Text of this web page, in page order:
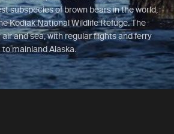
subspecies of brown bears in the world,
Kodiak National Wildlife Refuge. The
and sea, with regular flights and ferry
mainland Alaska.